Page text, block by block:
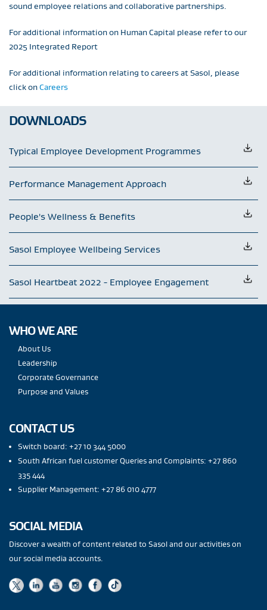
sound employee relations and collaborative partnerships.
For additional information on Human Capital please refer to our
2025 Integrated Report
For additional information relating to careers at Sasol, please
click onCareers
DOWNLOADS
Typical Employee Development Programmes
Performance Management Approach
People's Wellness & Benefits
Sasol Employee Wellbeing Services
Sasol Heartbeat 2022 - Employee Engagement
WHO WE ARE
About Us
Leadership
Corporate Governance
Purpose and Values
CONTACT US
Switch board: +27 10 344 5000
South African fuel customer Queries and Complaints: +27 860
335 444
Supplier Management: +27 86 010 4777
SOCIAL MEDIA
Discover a wealth of content related to Sasol and our activities on
our social media accounts.